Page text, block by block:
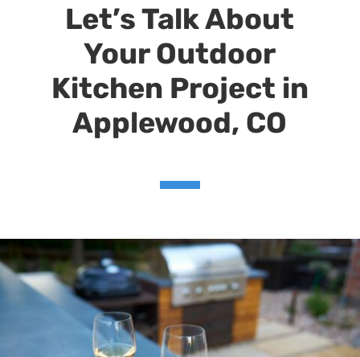
Let’s Talk About
Your Outdoor
Kitchen Project in
Applewood, CO